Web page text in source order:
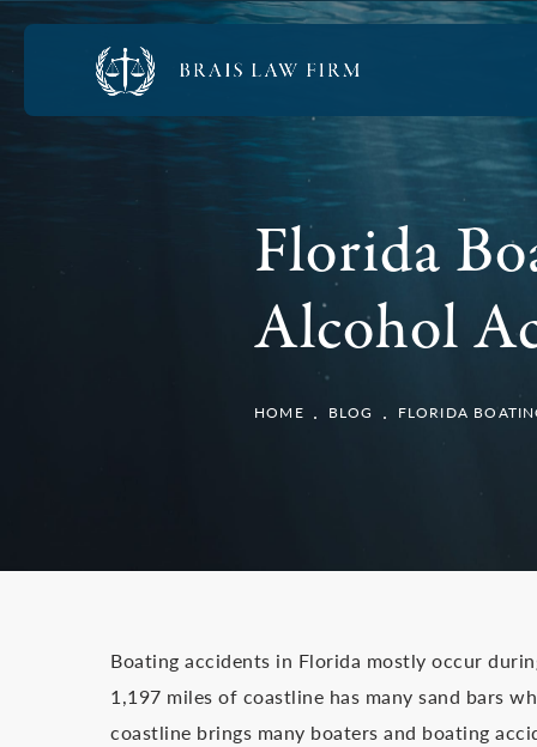
Florida
Alcohol
HOME BLOG FLORIDA
Boating accidents in Florida mostly occur
1,197 miles of coastline has many sand bars
coastline brings many boaters and boating